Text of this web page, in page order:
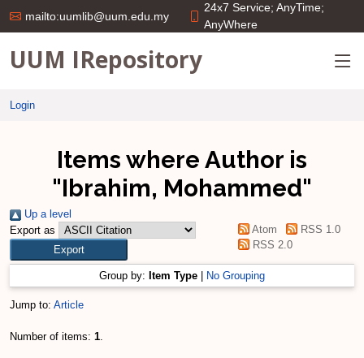
mailto:uumlib@uum.edu.my
24x7 Service; AnyTime;
AnyWhere
UUM IRepository
Login
Items where Author is
"Ibrahim, Mohammed"
Up a level
Export as
Atom
RSS 1.0
RSS 2.0
Group by: Item Type No Grouping
Jump to: Article
Number of items: 1.